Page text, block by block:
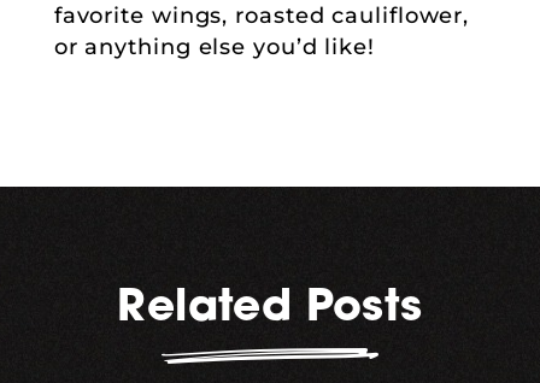
favorite wings, roasted cauliflower,
or anything else you’d like!
Related Posts